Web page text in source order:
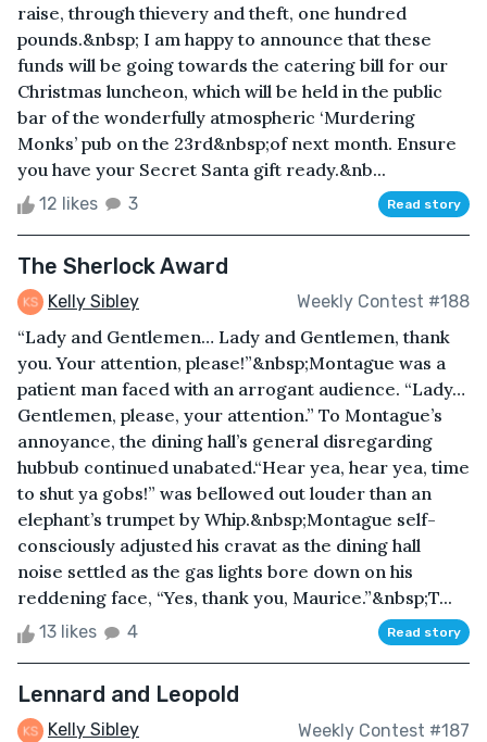
raise, through thievery and theft, one hundred
pounds.&nbsp; I am happy to announce that these
funds will be going towards the catering bill for our
Christmas luncheon, which will be held in the public
bar of the wonderfully atmospheric ‘Murdering
Monks’ pub on the 23rd&nbsp;of next month. Ensure
you have your Secret Santa gift ready.&nb...
12 likes 3 Read story
The Sherlock Award
Kelly Sibley Weekly Contest #188
“Lady and Gentlemen… Lady and Gentlemen, thank
you. Your attention, please!”&nbsp;Montague was a
patient man faced with an arrogant audience. “Lady…
Gentlemen, please, your attention.” To Montague’s
annoyance, the dining hall’s general disregarding
hubbub continued unabated.“Hear yea, hear yea, time
to shut ya gobs!” was bellowed out louder than an
elephant’s trumpet by Whip.&nbsp;Montague self-
consciously adjusted his cravat as the dining hall
noise settled as the gas lights bore down on his
reddening face, “Yes, thank you, Maurice.”&nbsp;T...
13 likes 4 Read story
Lennard and Leopold
Kelly Sibley Weekly Contest #187